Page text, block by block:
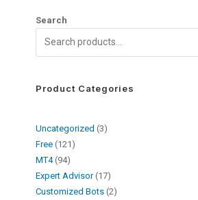
Search
Product Categories
Uncategorized 3
Free 121
MT4 94
Expert Advisor 17
Customized Bots 2